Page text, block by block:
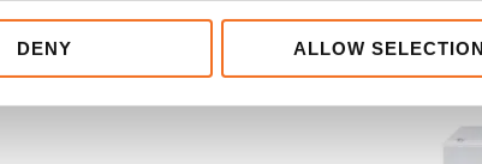
DENY ALLOW SELECTION
Relaterade